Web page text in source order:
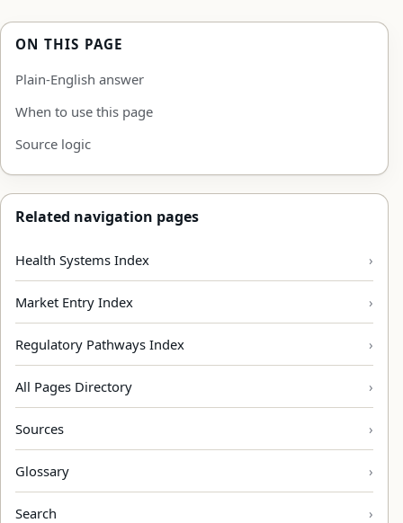
ON THIS PAGE
Plain-English answer
When to use this page
Source logic
Related navigation pages
Health Systems Index
Market Entry Index
Regulatory Pathways Index
All Pages Directory
Sources
Glossary
Search